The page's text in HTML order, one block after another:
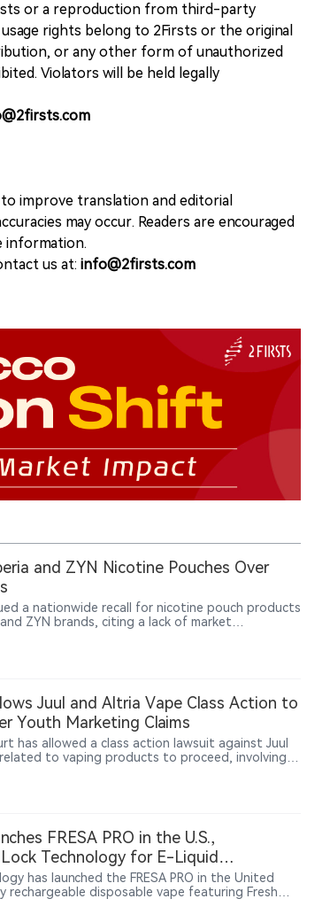
or a reproduction from third-party
rights belong to 2Firsts or the original
or any other form of unauthorized
Violators will be held legally
improve translation and editorial
may occur. Readers are encouraged
information.
us at: info@2firsts.com
and ZYN Nicotine Pouches Over
a nationwide recall for nicotine pouch products
ZYN brands, citing a lack of market
Juul and Altria Vape Class Action to
Youth Marketing Claims
has allowed a class action lawsuit against Juul
to vaping products to proceed, involving
The ruling only allows the case to move forward
a finding that Juul or Altria are legally liable. The
protection and corporate accountability.
FRESA PRO in the U.S.,
Technology for E-Liquid
Capacity Vapes
has launched the FRESA PRO in the United
rechargeable disposable vape featuring Fresh